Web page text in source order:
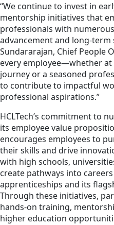
“We continue to invest in
mentorship initiatives that
professionals with
advancement and long-term
Sundararajan, Chief People
every employee—whether
journey or a seasoned
to contribute to impactful
professional aspirations.”
HCLTech’s commitment to
its employee value
encourages employees to
their skills and drive
with high schools,
create pathways into
apprenticeships and its
Through these initiatives,
hands-on training,
higher education